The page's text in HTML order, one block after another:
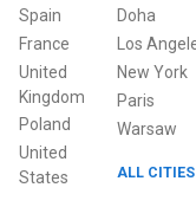
Spain
France
United
Kingdom
Poland
United
States
Doha
Los
New York
Paris
Warsaw
ALL CITIES